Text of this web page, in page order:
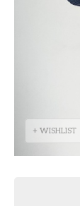
+ WISHLIST